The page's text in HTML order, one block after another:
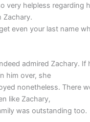
very helpless regarding
Zachary.
even your last name
admired Zachary. If
him over, she
nonetheless. There
like Zachary,
was outstanding too.